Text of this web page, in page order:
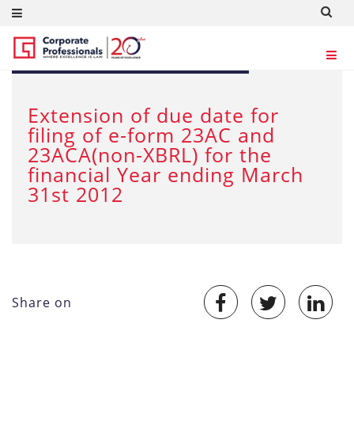
SEP 5, 2012
Extension of due date for
filing of e-form 23AC and
23ACA(non-XBRL) for the
financial Year ending March
31st 2012
Share on